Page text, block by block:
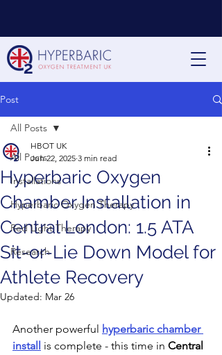
Post
All Posts
Installations
Hyperbaric Oxygen Therapy
Red Light Therapy
Research
All Posts
Hyperbaric Oxygen
Chamber Installation in
Central London: 1.5 ATA
Sit-or-Lie Down Model for
Athlete Recovery
HBOT UK
Jun 22, 2025 3 min read
Updated: Mar 26
Another powerful hyperbaric chamber
install is complete - this time in Central